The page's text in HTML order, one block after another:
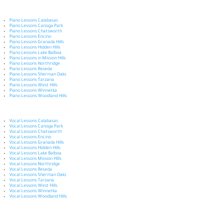
Piano Lessons Calabasas
Piano Lessons Canoga Park
Piano Lessons Chatsworth
Piano Lessons Encino
Piano Lessons Granada Hills
Piano Lessons Hidden Hills
Piano Lessons Lake Balboa
Piano Lessons in Mission Hills
Piano Lessons Northridge
Piano Lessons Reseda
Piano Lessons Sherman Oaks
Piano Lessons Tarzana
Piano Lessons West Hills
Piano Lessons Winnetka
Piano Lessons Woodland Hills
Vocal Lessons Calabasas
Vocal Lessons Canoga Park
Vocal Lessons Chatsworth
Vocal Lessons Encino
Vocal Lessons Granada Hills
Vocal Lessons Hidden Hills
Vocal Lessons Lake Balboa
Vocal Lessons Mission Hills
Vocal Lessons Northridge
Vocal Lessons Reseda
Vocal Lessons Sherman Oaks
Vocal Lessons Tarzana
Vocal Lessons West Hills
Vocal Lessons Winnetka
Vocal Lessons Woodland Hills